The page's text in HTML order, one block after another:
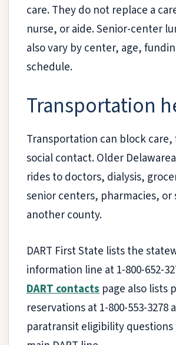
care. They do not replace a
nurse, or aide. Senior-center
also vary by center, age,
schedule.
Transportation
Transportation can block care,
social contact. Older
rides to doctors, dialysis,
senior centers, pharmacies, or
another county.
DART First State lists the
information line at 1-800-652-
DART contacts page also lists
reservations at 1-800-553-3278
paratransit eligibility